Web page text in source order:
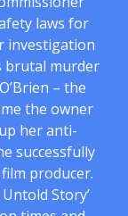
laws for
investigation
brutal murder
– the
the owner
her anti-
successfully
producer.
Story’